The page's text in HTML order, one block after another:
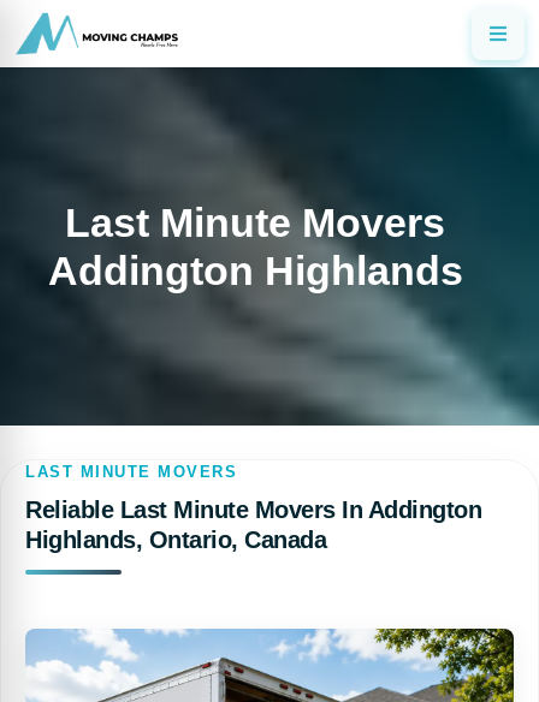
Last Minute Movers
Addington Highlands
LAST MINUTE MOVERS
Reliable Last Minute Movers In Addington
Highlands, Ontario, Canada